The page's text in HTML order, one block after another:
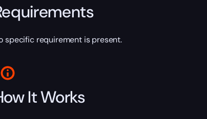
specific requirement is present.
It Works